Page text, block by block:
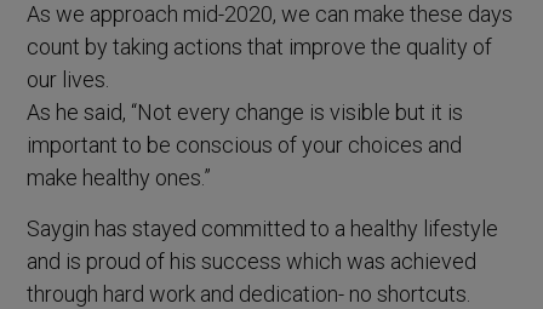
As we approach mid-2020, we can make these days
count by taking actions that improve the quality of
our lives.
As he said, “Not every change is visible but it is
important to be conscious of your choices and
make healthy ones.”
Saygin has stayed committed to a healthy lifestyle
and is proud of his success which was achieved
through hard work and dedication- no shortcuts.